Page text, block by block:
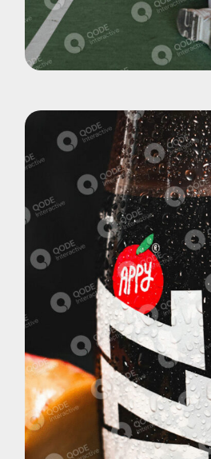
Pohotography
Music Videos